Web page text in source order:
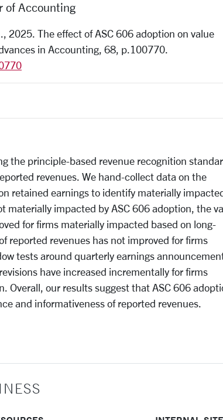
of Accounting
2025. The effect of ASC 606 adoption on value
in Accounting, 68, p.100770.
the principle-based revenue recognition
revenues. We hand-collect data on the
retained earnings to identify materially
materially impacted by ASC 606 adoption, the
for firms materially impacted based on long-
reported revenues has not improved for firms
tests around quarterly earnings
have increased incrementally for firms
Overall, our results suggest that ASC 606
and informativeness of reported revenues.